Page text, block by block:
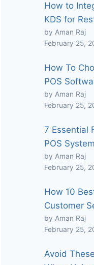
How to
KDS for
by Aman Raj
February 25,
How To
POS
by Aman Raj
February 25,
7 Essential
POS
by Aman Raj
February 25,
How 10
Customer
by Aman Raj
February 25,
Avoid